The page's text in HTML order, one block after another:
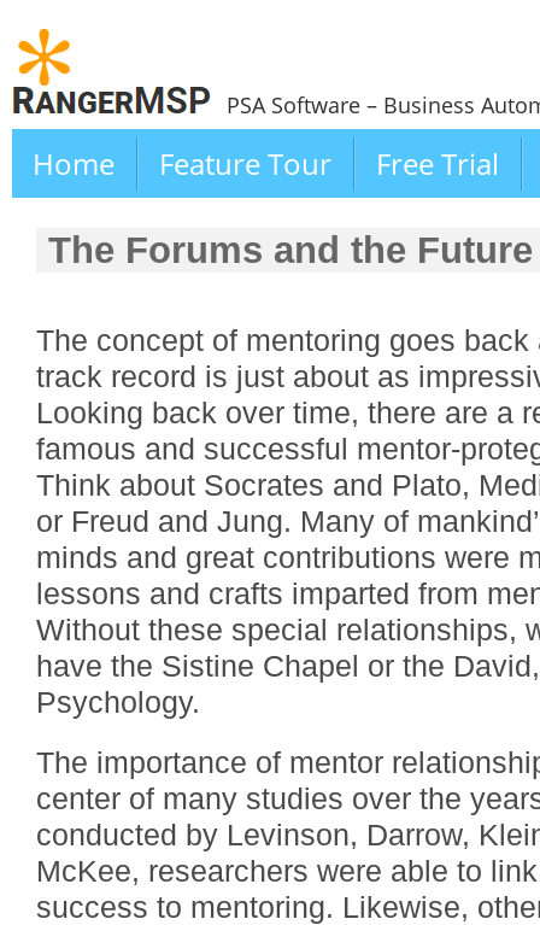
PSA Software – Business
Home Feature Tour Free Trial
The Forums and the
The concept of mentoring goes
track record is just about as
Looking back over time, there are a
famous and successful mentor-
Think about Socrates and Plato,
or Freud and Jung. Many of
minds and great contributions were
lessons and crafts imparted from
Without these special relationships,
have the Sistine Chapel or the
Psychology.
The importance of mentor
center of many studies over the
conducted by Levinson, Darrow,
McKee, researchers were able to
success to mentoring. Likewise,